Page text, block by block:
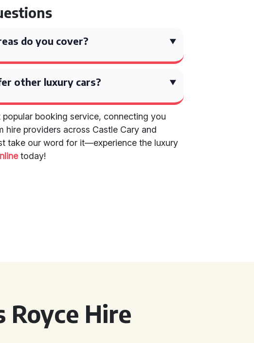
do you cover?
other luxury cars?
booking service, connecting you
hire providers across Castle Cary and
take our word for it—experience the luxury
today!
Royce Hire